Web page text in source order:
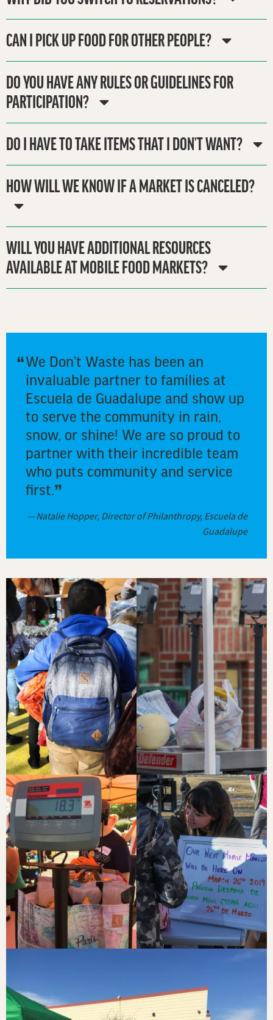
CAN I PICK UP FOOD FOR OTHER PEOPLE?
DO YOU HAVE ANY RULES OR GUIDELINES FOR
PARTICIPATION?
DO I HAVE TO TAKE ITEMS THAT I DON’T WANT?
HOW WILL WE KNOW IF A MARKET IS CANCELED?
WILL YOU HAVE ADDITIONAL RESOURCES
AVAILABLE AT MOBILE FOOD MARKETS?
We Don’t Waste has been an
invaluable partner to families at
Escuela de Guadalupe and show up
to serve the community in rain,
snow, or shine! We are so proud to
partner with their incredible team
who puts community and service
first.
Natalie Hopper, Director of Philanthropy, Escuela de
Guadalupe